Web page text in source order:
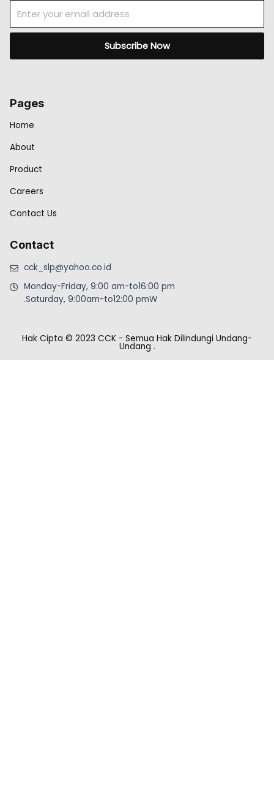
Subscribe Now
Pages
Home
About
Product
Careers
Contact Us
Contact
cck_slp@yahoo.co.id
Monday-Friday, 9:00 am-to16:00 pm
.Saturday, 9:00am-to12:00 pmW
Hak Cipta © 2023 CCK - Semua Hak Dilindungi Undang-
Undang .